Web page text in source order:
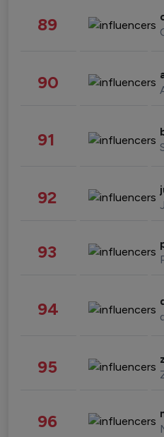
89
90
91
92
93
94
95
96